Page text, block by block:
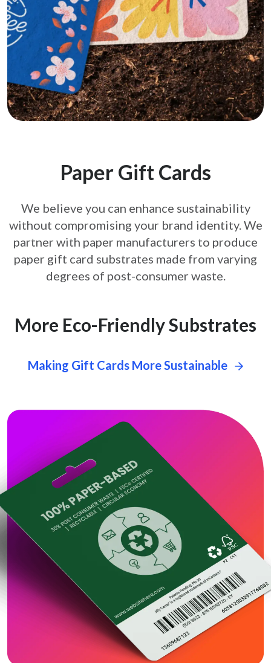
Paper Gift Cards
We believe you can enhance sustainability
without compromising your brand identity. We
partner with paper manufacturers to produce
paper gift card substrates made from varying
degrees of post-consumer waste.
More Eco-Friendly Substrates
Making Gift Cards More Sustainable